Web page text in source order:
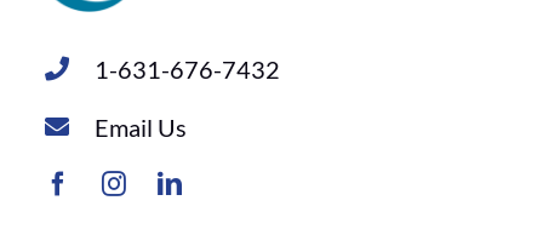
1-631-676-7432
Email Us